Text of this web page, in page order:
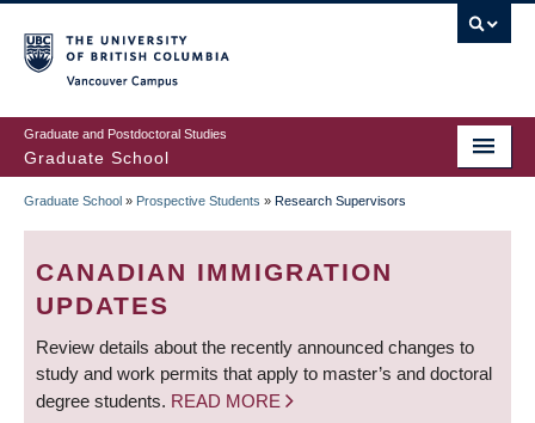
to
main
content
Graduate and Postdoctoral Studies
Graduate School
BREADCRUMB
Graduate School » Prospective Students » Research Supervisors
CANADIAN IMMIGRATION
UPDATES
Review details about the recently announced changes to
study and work permits that apply to master’s and doctoral
degree students. READ MORE